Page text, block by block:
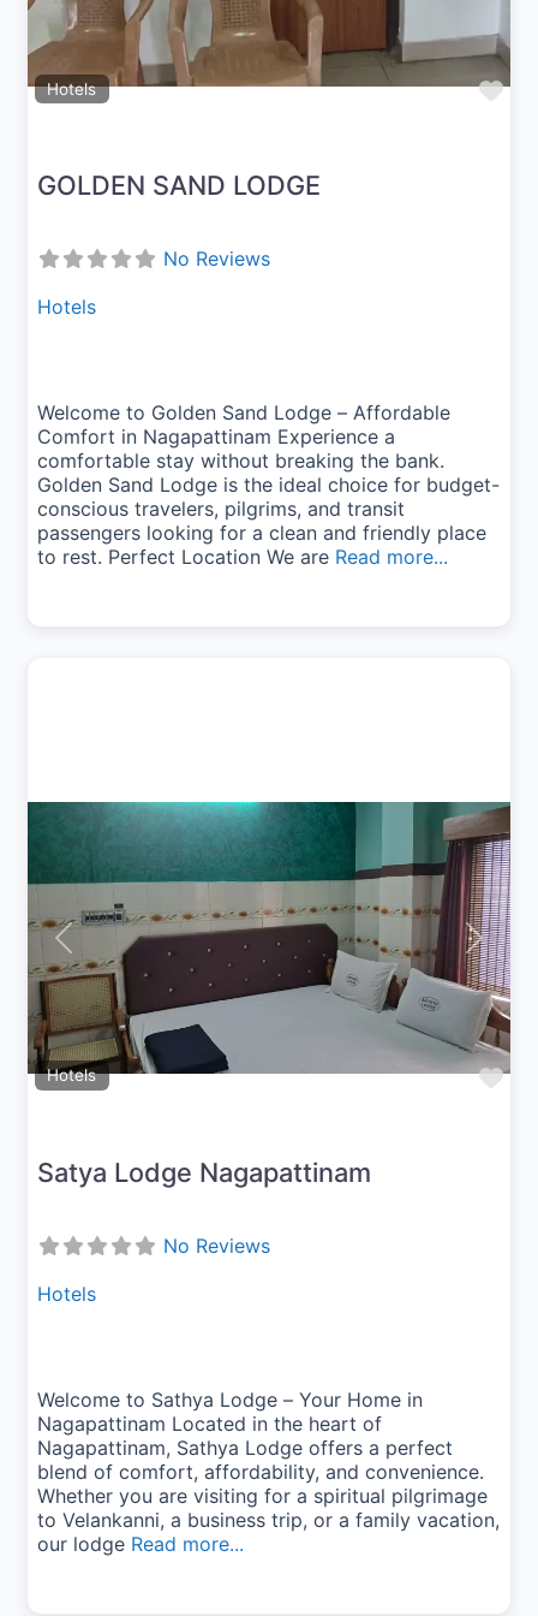
Hotels
GOLDEN SAND LODGE
No Reviews
Hotels
Welcome to Golden Sand Lodge – Affordable
Comfort in Nagapattinam Experience a
comfortable stay without breaking the bank.
Golden Sand Lodge is the ideal choice for budget-
conscious travelers, pilgrims, and transit
passengers looking for a clean and friendly place
to rest. Perfect Location We are Read more...
Hotels
Previous Next
Satya Lodge Nagapattinam
No Reviews
Hotels
Welcome to Sathya Lodge – Your Home in
Nagapattinam Located in the heart of
Nagapattinam, Sathya Lodge offers a perfect
blend of comfort, affordability, and convenience.
Whether you are visiting for a spiritual pilgrimage
to Velankanni, a business trip, or a family vacation,
our lodge Read more...